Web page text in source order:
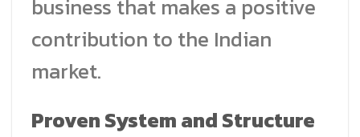
business that makes a positive
contribution to the Indian
market.
Proven System and Structure